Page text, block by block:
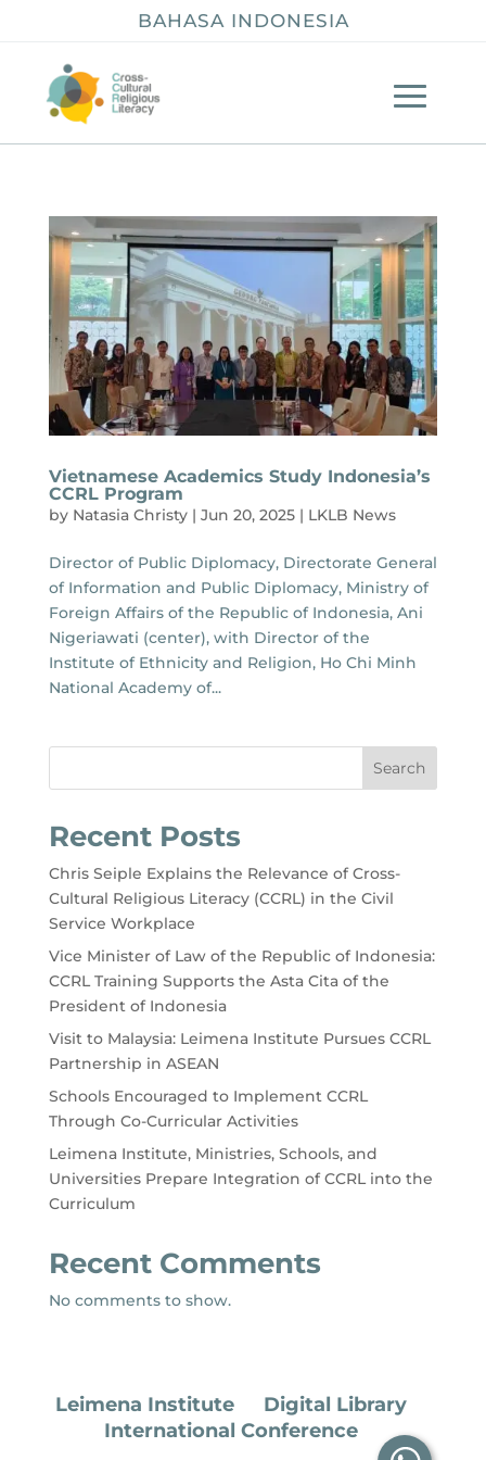
BAHASA INDONESIA
Vietnamese Academics Study Indonesia’s
CCRL Program
by Natasia Christy| Jun 20, 2025| LKLB News
Director of Public Diplomacy, Directorate General
of Information and Public Diplomacy, Ministry of
Foreign Affairs of the Republic of Indonesia, Ani
Nigeriawati (center), with Director of the
Institute of Ethnicity and Religion, Ho Chi Minh
National Academy of...
Search
Recent Posts
Chris Seiple Explains the Relevance of Cross-
Cultural Religious Literacy (CCRL) in the Civil
Service Workplace
Vice Minister of Law of the Republic of Indonesia:
CCRL Training Supports the Asta Cita of the
President of Indonesia
Visit to Malaysia: Leimena Institute Pursues CCRL
Partnership in ASEAN
Schools Encouraged to Implement CCRL
Through Co-Curricular Activities
Leimena Institute, Ministries, Schools, and
Universities Prepare Integration of CCRL into the
Curriculum
Recent Comments
No comments to show.
Leimena Institute
Digital Library
International Conference